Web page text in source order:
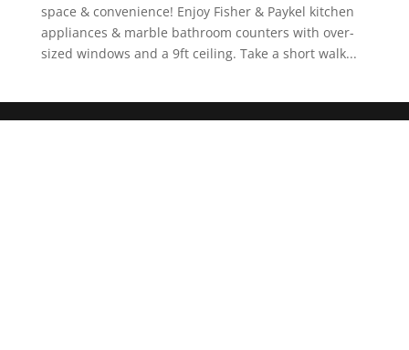
space & convenience! Enjoy Fisher & Paykel kitchen
appliances & marble bathroom counters with over-
sized windows and a 9ft ceiling. Take a short walk...